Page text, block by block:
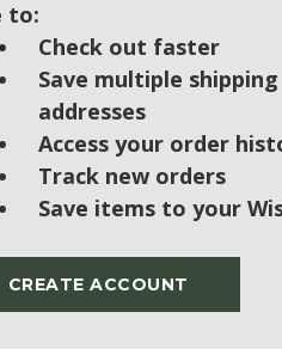
to:
Check out faster
Save multiple shipping
addresses
Access your order
Track new orders
Save items to your
CREATE ACCOUNT